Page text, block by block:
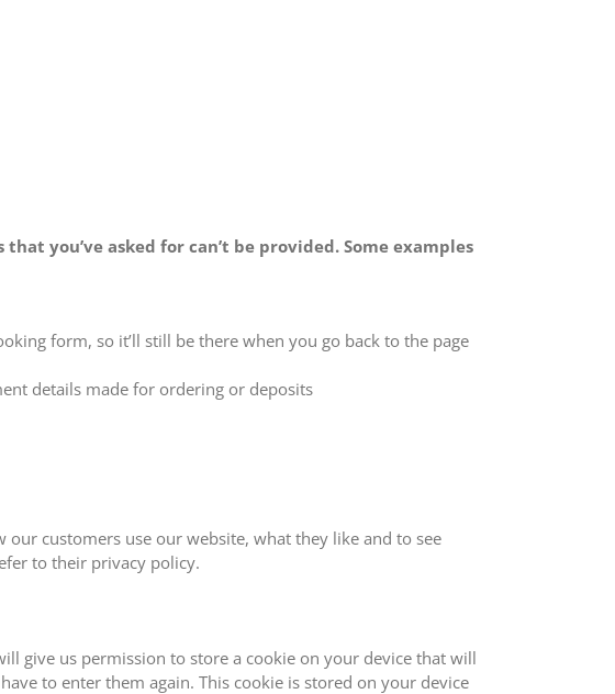
you’ve asked for can’t be provided. Some examples
form, so it’ll still be there when you go back to the page
details made for ordering or deposits
our customers use our website, what they like and to see
to their privacy policy.
give us permission to store a cookie on your device that will
to enter them again. This cookie is stored on your device